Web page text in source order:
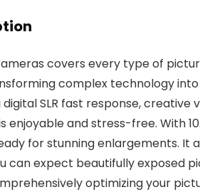
covers every type of
complex technology
SLR fast response,
enjoyable and stress-free. With
for stunning enlargements. It
can expect beautifully exposed
optimizing your